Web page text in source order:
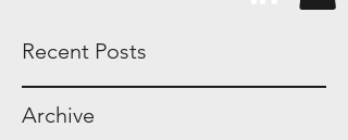
Recent Posts
Archive